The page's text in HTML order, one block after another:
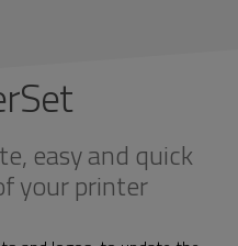
easy and quick
your printer